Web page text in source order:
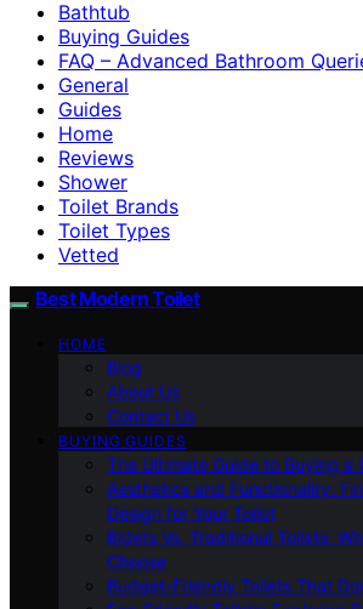
Bathtub
Buying Guides
FAQ – Advanced Bathroom
General
Guides
Home
Reviews
Shower
Toilet Brands
Toilet Types
Vetted
Best Modern Toilet
HOME
Blog
About Us
Contact Us
BUYING GUIDES
The Ultimate Guide to Buying a
Aesthetics and Functionality:
Design for Your Toilet
Bidets Vs. Traditional Toilets:
Choose
Budget-Friendly Toilets That